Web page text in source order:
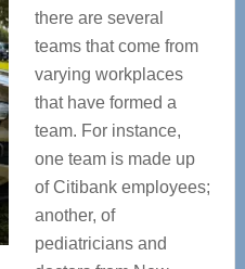
there are several
teams that come from
varying workplaces
that have formed a
team. For instance,
one team is made up
of Citibank employees;
another, of
pediatricians and